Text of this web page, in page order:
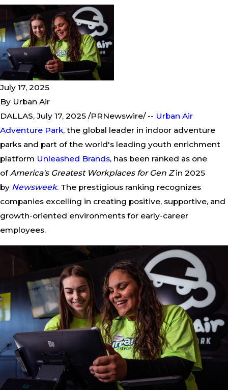
July 17, 2025
By Urban Air
DALLAS, July 17, 2025 /PRNewswire/ -- Urban Air
Adventure Park, the global leader in indoor adventure
parks and part of the world's leading youth enrichment
platform Unleashed Brands, has been ranked as one
ofAmerica's Greatest Workplaces for Gen Zin 2025
by Newsweek. The prestigious ranking recognizes
companies excelling in creating positive, supportive, and
growth-oriented environments for early-career
employees.